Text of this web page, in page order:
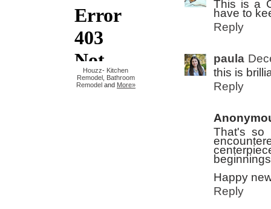
Houzz- Kitchen
Remodel Bathroom
Remodel and More»
This is a
have to
Reply
paula
this is
Reply
That's so
Happy
Reply